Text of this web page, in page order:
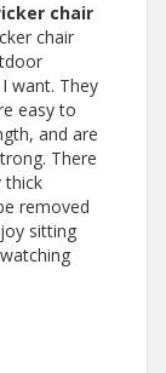
chair
chair
want. They
easy to
and are
There
thick
removed
sitting